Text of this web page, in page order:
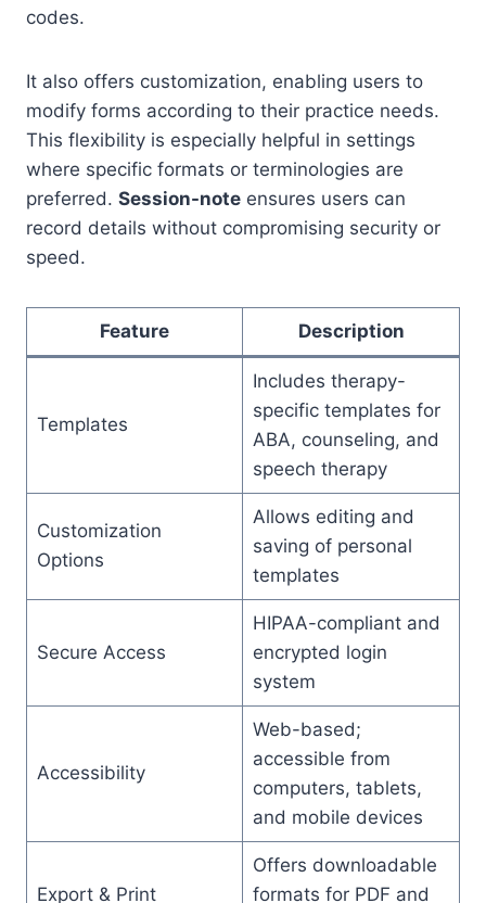
codes.
It also offers customization, enabling users to
modify forms according to their practice needs.
This flexibility is especially helpful in settings
where specific formats or terminologies are
preferred. Session-note ensures users can
record details without compromising security or
speed.
Feature Description
Templates
Includes therapy-
specific templates for
ABA, counseling, and
speech therapy
Customization
Options
Allows editing and
saving of personal
templates
Secure Access
HIPAA-compliant and
encrypted login
system
Accessibility
Web-based;
accessible from
computers, tablets,
and mobile devices
Export & Print
Offers downloadable
formats for PDF and